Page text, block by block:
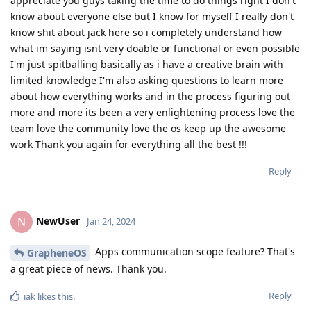
know about everyone else but I know for myself I really don't
know shit about jack here so i completely understand how
what im saying isnt very doable or functional or even possible
I'm just spitballing basically as i have a creative brain with
limited knowledge I'm also asking questions to learn more
about how everything works and in the process figuring out
more and more its been a very enlightening process love the
team love the community love the os keep up the awesome
work Thank you again for everything all the best !!!
Reply
N NewUser Jan 24, 2024
GrapheneOS
Apps communication scope feature? That's
a great piece of news. Thank you.
Reply
iak likes this.